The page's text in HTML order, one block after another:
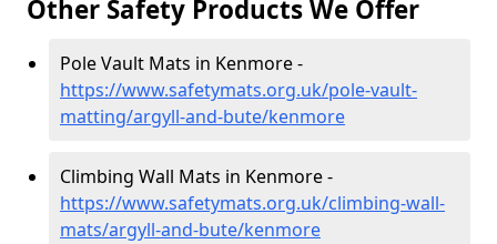
Other Safety Products We Offer
Pole Vault Mats in Kenmore -
https://www.safetymats.org.uk/pole-vault-
matting/argyll-and-bute/kenmore
Climbing Wall Mats in Kenmore -
https://www.safetymats.org.uk/climbing-wall-
mats/argyll-and-bute/kenmore